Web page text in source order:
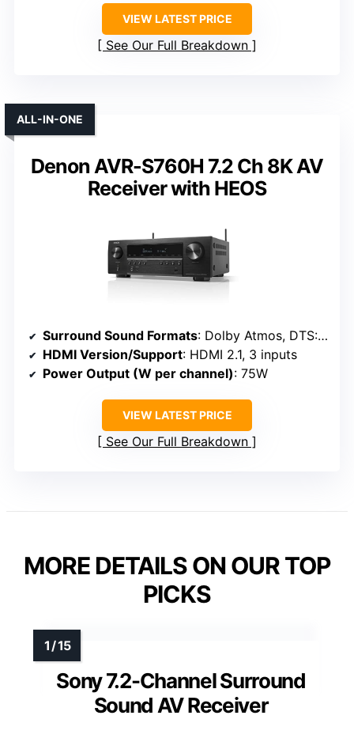
VIEW LATEST PRICE
See Our Full Breakdown
Denon AVR-S760H 7.2 Ch 8K AV
Receiver with HEOS
ALL-IN-ONE
Surround Sound Formats: Dolby Atmos, DTS:X, Dolby Height Virtualization
HDMI Version/Support: HDMI 2.1, 3 inputs
Power Output (W per channel): 75W
VIEW LATEST PRICE
See Our Full Breakdown
MORE DETAILS ON OUR TOP
PICKS
Sony 7.2-Channel Surround
Sound AV Receiver